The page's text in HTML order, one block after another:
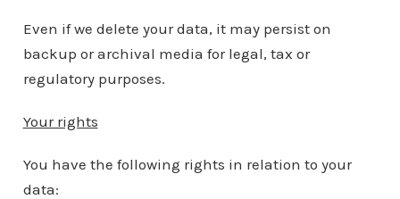
Even if we delete your data, it may persist on
backup or archival media for legal, tax or
regulatory purposes.
Your rights
You have the following rights in relation to your
data: